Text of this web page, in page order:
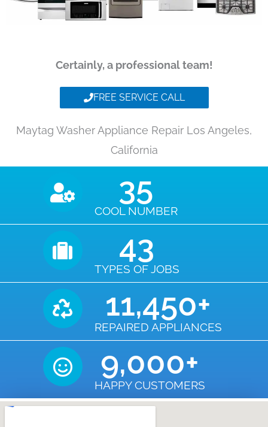
Certainly, a professional team!
FREE SERVICE CALL
Maytag Washer Appliance Repair Los Angeles,
California
COOL NUMBER
35
TYPES OF JOBS
43
REPAIRED APPLIANCES
11,450+
HAPPY CUSTOMERS
9,000+